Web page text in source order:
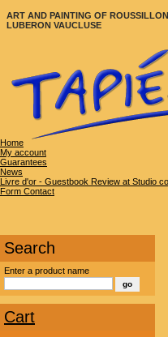
ART AND PAINTING OF
LUBERON VAUCLUSE
Home
My account
Guarantees
News
Livre d'or - Guestbook Review at Studio
Form Contact
Search
Enter a product name
Cart